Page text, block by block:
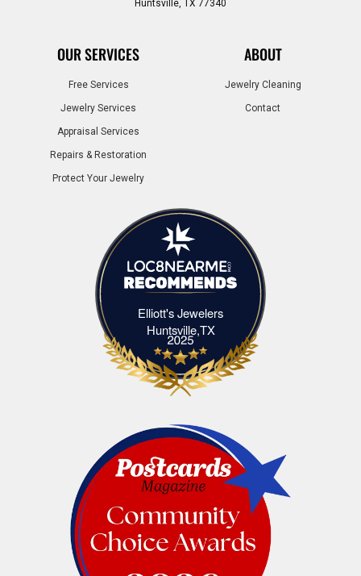
Huntsville, TX 77340
OUR SERVICES
Free Services
Jewelry Services
Appraisal Services
Repairs & Restoration
Protect Your Jewelry
ABOUT
Jewelry Cleaning
Contact
Elliott's Jewelers
Huntsville,TXElliott's Jewelers Huntsville,TX